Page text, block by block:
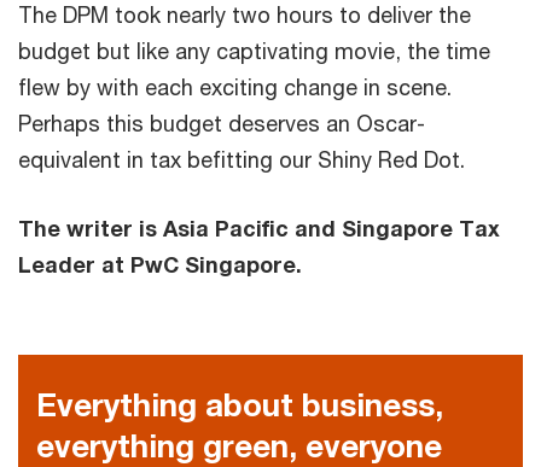
The DPM took nearly two hours to deliver the
budget but like any captivating movie, the time
flew by with each exciting change in scene.
Perhaps this budget deserves an Oscar-
equivalent in tax befitting our Shiny Red Dot.
The writer is Asia Pacific and Singapore Tax
Leader at PwC Singapore.
Everything about business,
everything green, everyone